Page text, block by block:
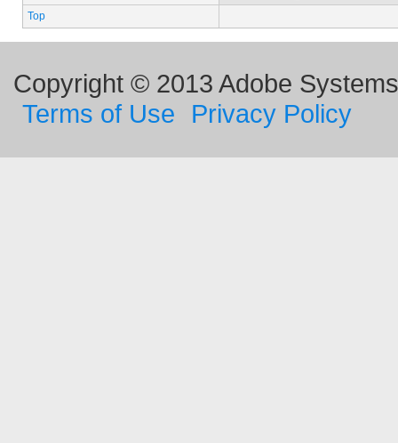
Top
Copyright © 2013 Adobe
Terms of Use
Privacy Policy